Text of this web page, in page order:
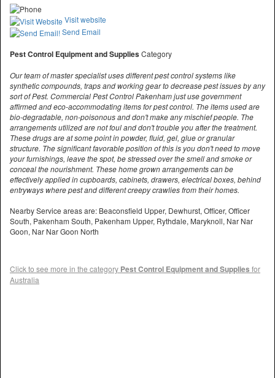
Visit website
Send Email
Pest Control Equipment and SuppliesCategory
Our team of master specialist uses different pest control systems like
synthetic compounds, traps and working gear to decrease pest issues by any
sort of Pest. Commercial Pest Control Pakenham just use government
affirmed and eco-accommodating items for pest control. The items used are
bio-degradable, non-poisonous and don't make any mischief people. The
arrangements utilized are not foul and don't trouble you after the treatment.
These drugs are at some point in powder, fluid, gel, glue or granular
structure. The significant favorable position of this is you don't need to move
your furnishings, leave the spot, be stressed over the smell and smoke or
conceal the nourishment. These home grown arrangements can be
effectively applied in cupboards, cabinets, drawers, electrical boxes, behind
entryways where pest and different creepy crawlies from their homes.
Nearby Service areas are: Beaconsfield Upper, Dewhurst, Officer, Officer
South, Pakenham South, Pakenham Upper, Rythdale, Maryknoll, Nar Nar
Goon, Nar Nar Goon North
Click to see more in the category Pest Control Equipment and Supplies for
Australia